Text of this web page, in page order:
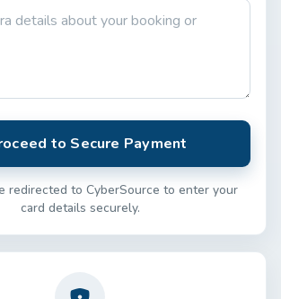
to Secure Payment
redirected to CyberSource to enter your
card details securely.